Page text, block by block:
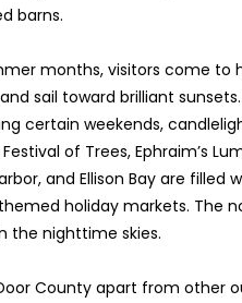
barns.
months, visitors come to
sail toward brilliant
certain weekends,
Festival of Trees, Ephraim’s
and Ellison Bay are
holiday markets. The
the nighttime skies.
County apart from other